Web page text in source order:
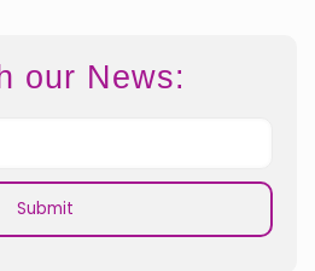
our News: